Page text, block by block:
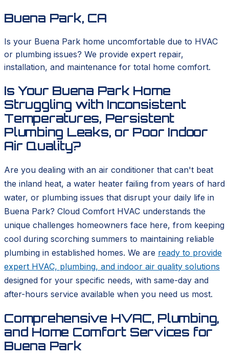
Buena Park, CA
Is your Buena Park home uncomfortable due to HVAC
or plumbing issues? We provide expert repair,
installation, and maintenance for total home comfort.
Is Your Buena Park Home
Struggling with Inconsistent
Temperatures, Persistent
Plumbing Leaks, or Poor Indoor
Air Quality?
Are you dealing with an air conditioner that can't beat
the inland heat, a water heater failing from years of hard
water, or plumbing issues that disrupt your daily life in
Buena Park? Cloud Comfort HVAC understands the
unique challenges homeowners face here, from keeping
cool during scorching summers to maintaining reliable
plumbing in established homes. We are ready to provide
expert HVAC, plumbing, and indoor air quality solutions
designed for your specific needs, with same-day and
after-hours service available when you need us most.
Comprehensive HVAC, Plumbing,
and Home Comfort Services for
Buena Park